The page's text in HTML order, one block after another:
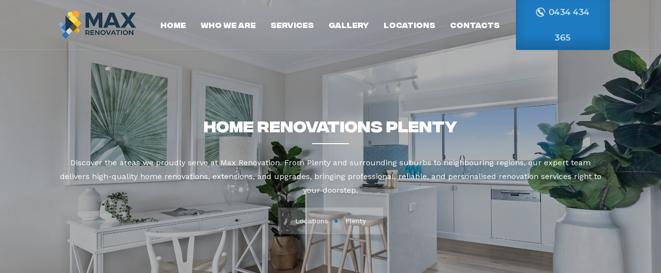
Home Who We Are Services Gallery Locations Contacts
0434 434
365
Home Renovations Plenty
Discover the areas we proudly serve at Max Renovation. From Plenty and surrounding suburbs to neighbouring regions, our expert team
delivers high-quality home renovations, extensions, and upgrades, bringing professional, reliable, and personalised renovation services right to
your doorstep.
Locations Plenty